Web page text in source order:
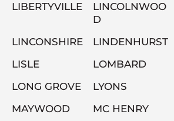
LIBERTYVILLE
LINCOLNWOO
D
LINCONSHIRE
LINDENHURST
LISLE
LOMBARD
LONG GROVE
LYONS
MAYWOOD
MC HENRY